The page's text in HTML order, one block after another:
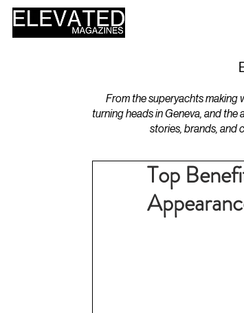
From the superyachts making
turning heads in Geneva, and
stories, brands, and
Top